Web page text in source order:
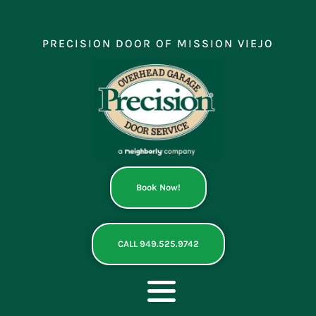
contentPRECISION DOOR OF MISSION VIEJO
Book Now!
CALL 949.525.9742
Toggle